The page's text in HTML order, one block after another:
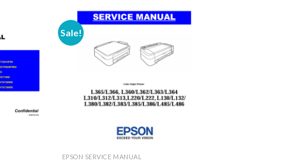
Sale!
EPSON SERVICE MANUAL